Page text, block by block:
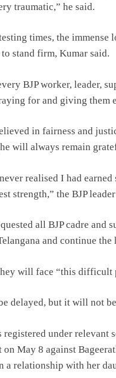
traumatic,” he said.
times, the immense
stand firm, Kumar said.
BJP worker, leader,
for and giving them
in fairness and
will always remain
realised I had
strength,” the BJP
all BJP cadre and
and continue
will face “this difficult
delayed, but it will not
registered under
on May 8 against
a relationship with her